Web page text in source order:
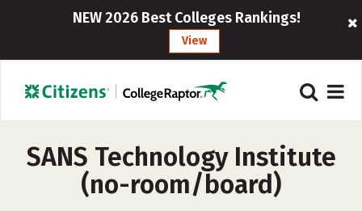
NEW 2026 Best Colleges Rankings!
View
SANS Technology Institute
(no-room/board)